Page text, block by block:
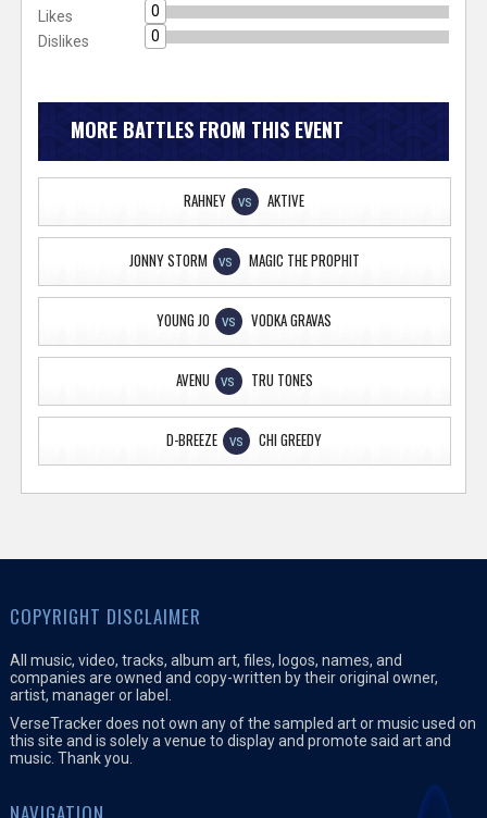
Likes
0
Dislikes
0
MORE BATTLES FROM THIS EVENT
RAHNEY VS AKTIVE
JONNY STORM VS MAGIC THE PROPHIT
YOUNG JO VS VODKA GRAVAS
AVENU VS TRU TONES
D-BREEZE VS CHI GREEDY
COPYRIGHT DISCLAIMER
All music, video, tracks, album art, files, logos, names, and
companies are owned and copy-written by their original owner,
artist, manager or label.
VerseTracker does not own any of the sampled art or music used on
this site and is solely a venue to display and promote said art and
music. Thank you.